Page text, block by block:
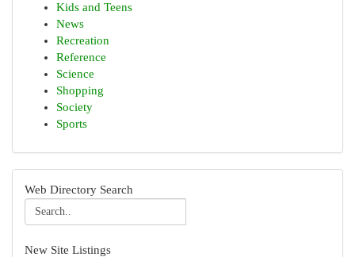
Kids and Teens
News
Recreation
Reference
Science
Shopping
Society
Sports
Web Directory Search
New Site Listings